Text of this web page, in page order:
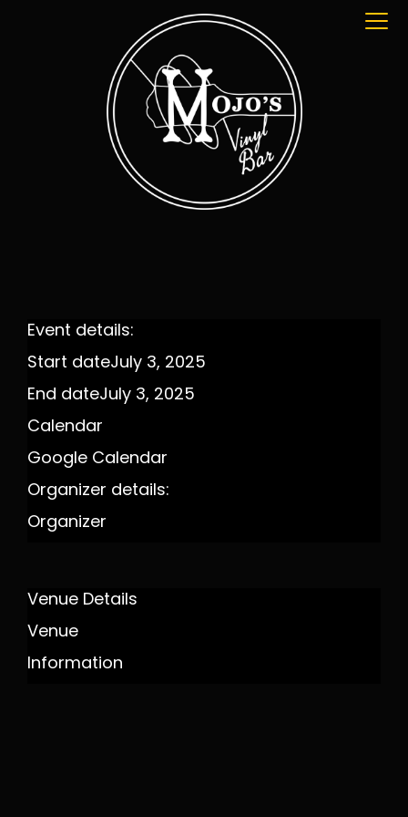
Event details:
Start dateJuly 3, 2025
End dateJuly 3, 2025
Calendar
Google Calendar
Organizer details:
Organizer
Venue Details
Venue
Information